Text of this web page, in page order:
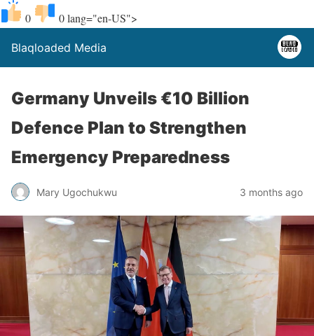
0 0lang="en-US">
Blaqloaded Media
Germany Unveils €10 Billion
Defence Plan to Strengthen
Emergency Preparedness
Mary Ugochukwu 3 months ago